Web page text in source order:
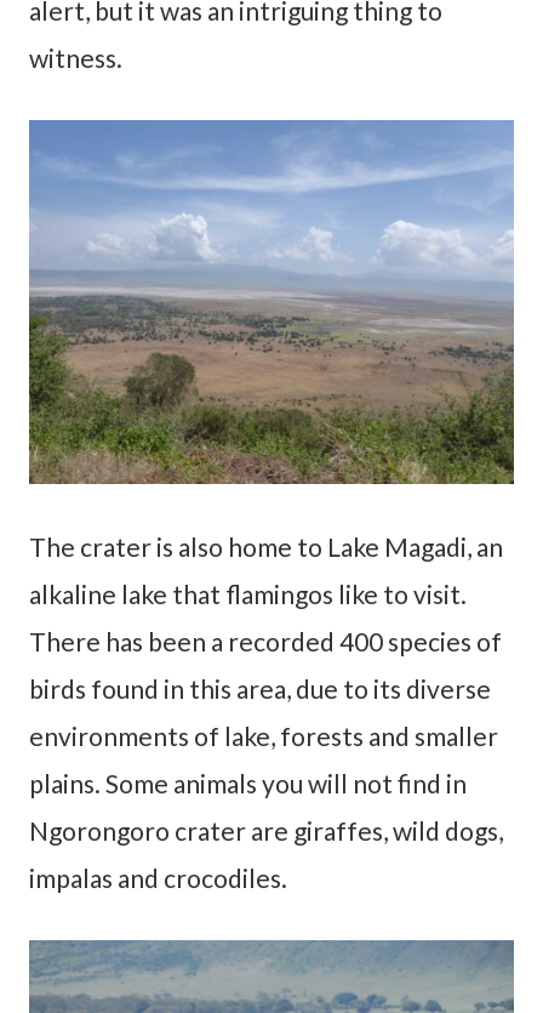
alert, but it was an intriguing thing to
witness.
The crater is also home to Lake Magadi, an
alkaline lake that flamingos like to visit.
There has been a recorded 400 species of
birds found in this area, due to its diverse
environments of lake, forests and smaller
plains. Some animals you will not find in
Ngorongoro crater are giraffes, wild dogs,
impalas and crocodiles.